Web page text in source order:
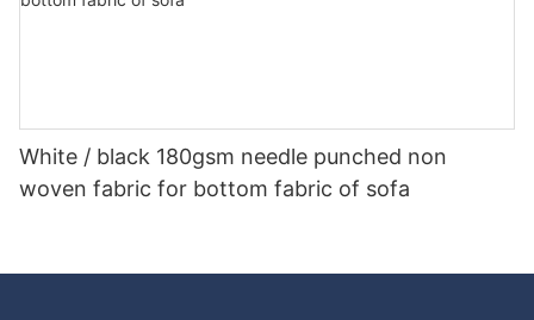
White / black 180gsm needle punched non
woven fabric for bottom fabric of sofa